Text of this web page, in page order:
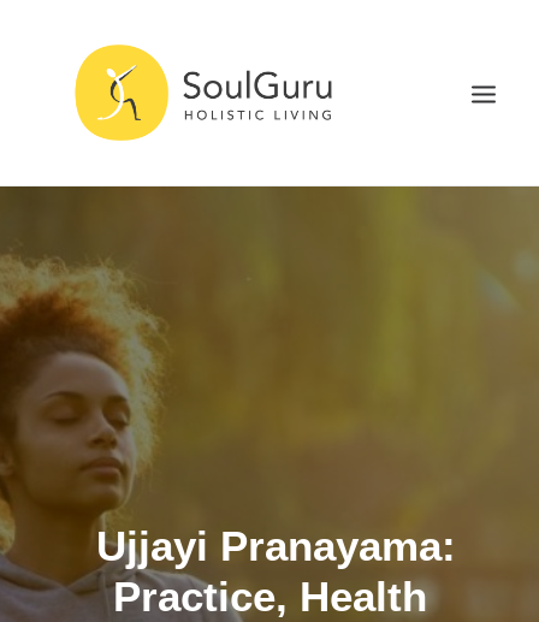
CURE DISEASE
EXPERIENCE BLISS
HEALTH BLOG
ABOUT
SEARCH
Ujjayi Pranayama:
Practice, Health